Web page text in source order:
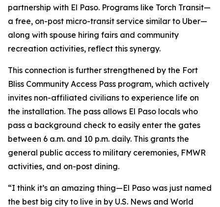
partnership with El Paso. Programs like Torch Transit—
a free, on-post micro-transit service similar to Uber—
along with spouse hiring fairs and community
recreation activities, reflect this synergy.
This connection is further strengthened by the Fort
Bliss Community Access Pass program, which actively
invites non-affiliated civilians to experience life on
the installation. The pass allows El Paso locals who
pass a background check to easily enter the gates
between 6 a.m. and 10 p.m. daily. This grants the
general public access to military ceremonies, FMWR
activities, and on-post dining.
“I think it’s an amazing thing—El Paso was just named
the best big city to live in by U.S. News and World